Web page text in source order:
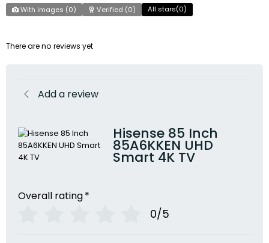
With images (0) Verified (0) All stars(0)
There are no reviews yet
Add a review
Hisense 85 Inch
85A6KKEN UHD
Smart 4K TV
Overall rating*
0/5